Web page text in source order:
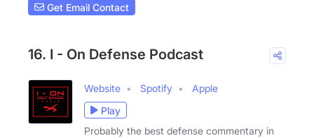
Get Email Contact
16. I - On Defense Podcast
Website Spotify
Apple
Play
Probably the best defense commentary in